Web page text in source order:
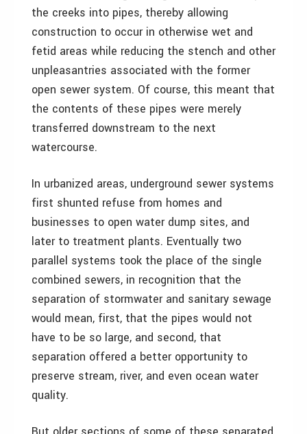
the creeks into pipes, thereby allowing
construction to occur in otherwise wet and
fetid areas while reducing the stench and other
unpleasantries associated with the former
open sewer system. Of course, this meant that
the contents of these pipes were merely
transferred downstream to the next
watercourse.
In urbanized areas, underground sewer systems
first shunted refuse from homes and
businesses to open water dump sites, and
later to treatment plants. Eventually two
parallel systems took the place of the single
combined sewers, in recognition that the
separation of stormwater and sanitary sewage
would mean, first, that the pipes would not
have to be so large, and second, that
separation offered a better opportunity to
preserve stream, river, and even ocean water
quality.